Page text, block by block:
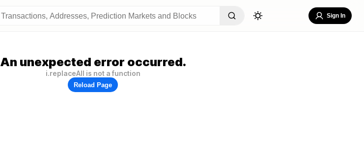
Sign In
An unexpected error occurred.
i.replaceAll is not a function
Reload Page